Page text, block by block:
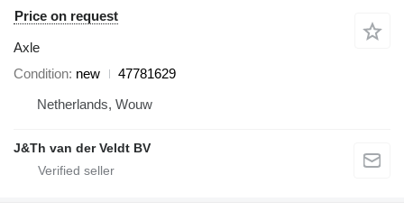
Price on request
Axle
Condition new
47781629
Netherlands, Wouw
J&Th van der Veldt BV